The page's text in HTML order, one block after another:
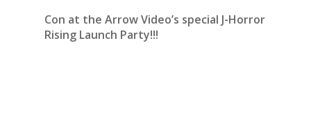
Con at the Arrow Video’s special J-Horror
Rising Launch Party!!!